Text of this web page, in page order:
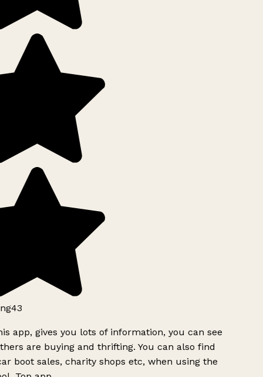
app, gives you lots of information, you can see
are buying and thrifting. You can also find
boot sales, charity shops etc, when using the